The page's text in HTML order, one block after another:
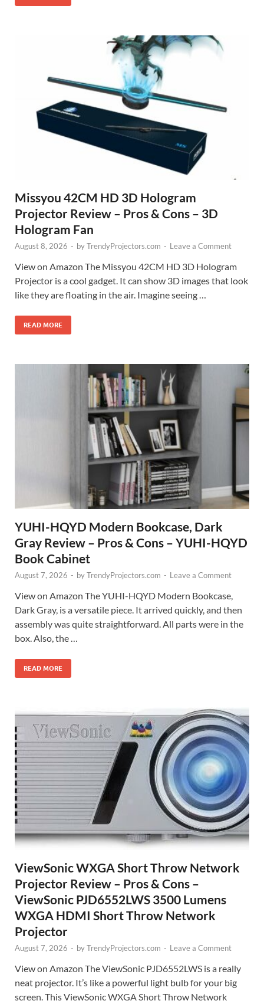
Missyou 42CM HD 3D Hologram
Projector Review – Pros & Cons – 3D
Hologram Fan
August 8, 2026 - byTrendyProjectors.com - Leave a Comment
View on Amazon The Missyou 42CM HD 3D Hologram
Projector is a cool gadget. It can show 3D images that look
like they are floating in the air. Imagine seeing …
READ MORE
YUHI-HQYD Modern Bookcase, Dark
Gray Review – Pros & Cons – YUHI-HQYD
Book Cabinet
August 7, 2026 - byTrendyProjectors.com - Leave a Comment
View on Amazon The YUHI-HQYD Modern Bookcase,
Dark Gray, is a versatile piece. It arrived quickly, and then
assembly was quite straightforward. All parts were in the
box. Also, the …
READ MORE
ViewSonic WXGA Short Throw Network
Projector Review – Pros & Cons –
ViewSonic PJD6552LWS 3500 Lumens
WXGA HDMI Short Throw Network
Projector
August 7, 2026 - byTrendyProjectors.com - Leave a Comment
View on Amazon The ViewSonic PJD6552LWS is a really
neat projector. It’s like a powerful light bulb for your big
screen. This ViewSonic WXGA Short Throw Network